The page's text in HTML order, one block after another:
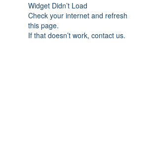
Widget Didn’t Load
Check your internet and refresh
this page.
If that doesn’t work, contact us.